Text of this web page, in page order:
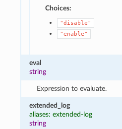
Choices:
"disable"
"enable"
eval
string
Expression to evaluate.
extended_log
aliases: extended-log
string